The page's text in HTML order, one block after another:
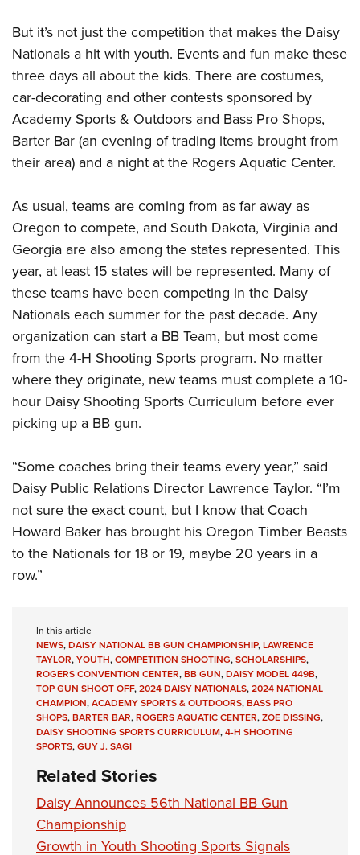
But it’s not just the competition that makes the Daisy
Nationals a hit with youth. Events and fun make these
three days all about the kids. There are costumes,
car-decorating and other contests sponsored by
Academy Sports & Outdoors and Bass Pro Shops,
Barter Bar (an evening of trading items brought from
their area) and a night at the Rogers Aquatic Center.
As usual, teams are coming from as far away as
Oregon to compete, and South Dakota, Virginia and
Georgia are also among the states represented. This
year, at least 15 states will be represented. Many of
these teams have been competing in the Daisy
Nationals each summer for the past decade. Any
organization can start a BB Team, but most come
from the 4-H Shooting Sports program. No matter
where they originate, new teams must complete a 10-
hour Daisy Shooting Sports Curriculum before ever
picking up a BB gun.
“Some coaches bring their teams every year,” said
Daisy Public Relations Director Lawrence Taylor. “I’m
not sure the exact count, but I know that Coach
Howard Baker has brought his Oregon Timber Beasts
to the Nationals for 18 or 19, maybe 20 years in a
row.”
In this article
NEWS,DAISY NATIONAL BB GUN CHAMPIONSHIP,LAWRENCE
TAYLOR,YOUTH,COMPETITION SHOOTING,SCHOLARSHIPS,
ROGERS CONVENTION CENTER,BB GUN,DAISY MODEL 449B,
TOP GUN SHOOT OFF,2024 DAISY NATIONALS,2024 NATIONAL
CHAMPION,ACADEMY SPORTS & OUTDOORS,BASS PRO
SHOPS,BARTER BAR,ROGERS AQUATIC CENTER,ZOE DISSING,
DAISY SHOOTING SPORTS CURRICULUM,4-H SHOOTING
SPORTS,GUY J. SAGI
Related Stories
Daisy Announces 56th National BB Gun
Championship
Growth in Youth Shooting Sports Signals